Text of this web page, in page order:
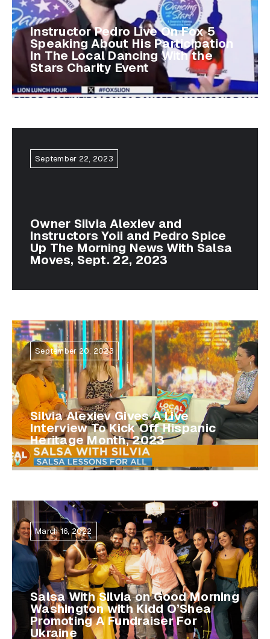
Instructor Pedro Live On Fox 5
Speaking About His Participation
In The Local Dancing With the
Stars Charity Event
September 22, 2023
Owner Silvia Alexiev and
Instructors Yoii and Pedro Spice
Up The Morning News With Salsa
Moves, Sept. 22, 2023
September 20, 2023
Silvia Alexiev Gives A Live
Interview To Kick Off Hispanic
Heritage Month, 2023
March 16, 2022
Salsa With Silvia on Good Morning
Washington with Kidd O’Shea
Promoting A Fundraiser For
Ukraine